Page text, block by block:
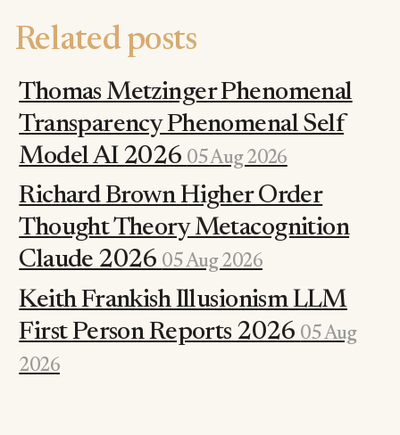
Related posts
Thomas Metzinger Phenomenal
Transparency Phenomenal Self
Model AI 2026 05 Aug 2026
Richard Brown Higher Order
Thought Theory Metacognition
Claude 2026 05 Aug 2026
Keith Frankish Illusionism LLM
First Person Reports 2026 05 Aug
2026